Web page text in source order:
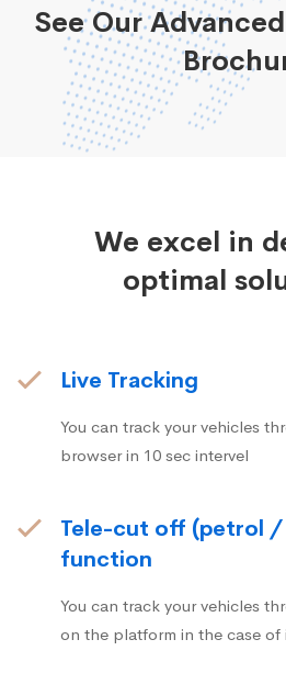
See Our
We excel in
optimal
Live Tracking
You can track your vehicles
browser in 10 sec intervel
Tele-cut off (petrol
function
You can track your vehicles
on the platform in the case of